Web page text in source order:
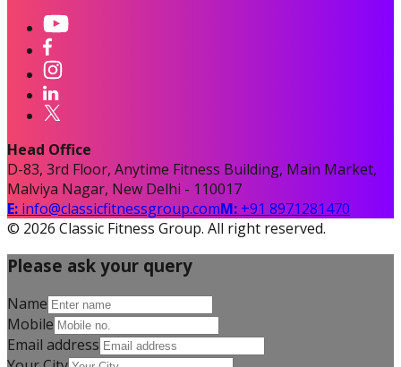
Head Office
D-83, 3rd Floor, Anytime Fitness Building, Main Market,
Malviya Nagar, New Delhi - 110017
E: info@classicfitnessgroup.comM: +91 8971281470
© 2026 Classic Fitness Group. All right reserved.
Please ask your query
Name
Mobile
Email address